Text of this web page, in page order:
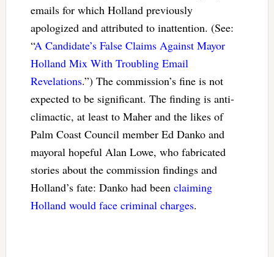
emails for which Holland previously
apologized and attributed to inattention. (See:
“A Candidate’s False Claims Against Mayor
Holland Mix With Troubling Email
Revelations.”) The commission’s fine is not
expected to be significant. The finding is anti-
climactic, at least to Maher and the likes of
Palm Coast Council member Ed Danko and
mayoral hopeful Alan Lowe, who fabricated
stories about the commission findings and
Holland’s fate: Danko had been claiming
Holland would face criminal charges.